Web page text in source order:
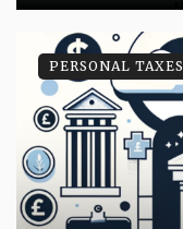
PERSONAL TAXES